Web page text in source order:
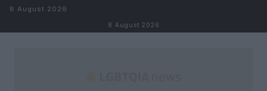
Skip to content
8 August 2026
8 August 2026